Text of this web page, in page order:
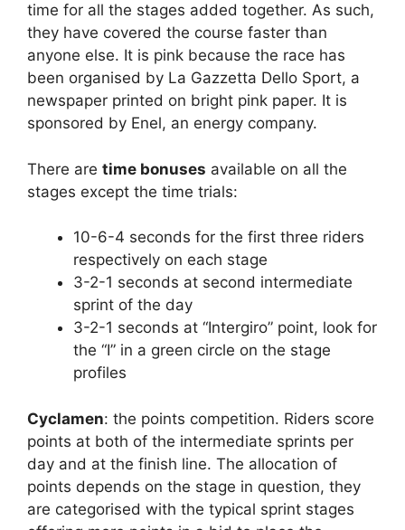
time for all the stages added together. As such,
they have covered the course faster than
anyone else. It is pink because the race has
been organised by La Gazzetta Dello Sport, a
newspaper printed on bright pink paper. It is
sponsored by Enel, an energy company.
There are time bonuses available on all the
stages except the time trials:
10-6-4 seconds for the first three riders
respectively on each stage
3-2-1 seconds at second intermediate
sprint of the day
3-2-1 seconds at “Intergiro” point, look for
the “I” in a green circle on the stage
profiles
Cyclamen: the points competition. Riders score
points at both of the intermediate sprints per
day and at the finish line. The allocation of
points depends on the stage in question, they
are categorised with the typical sprint stages